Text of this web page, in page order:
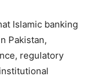
Islamic banking
Pakistan,
regulatory